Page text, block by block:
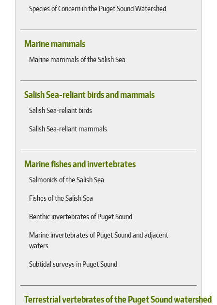
Species of Concern in the Puget Sound Watershed
Marine mammals
Marine mammals of the Salish Sea
Salish Sea-reliant birds and mammals
Salish Sea-reliant birds
Salish Sea-reliant mammals
Marine fishes and invertebrates
Salmonids of the Salish Sea
Fishes of the Salish Sea
Benthic invertebrates of Puget Sound
Marine invertebrates of Puget Sound and adjacent
waters
Subtidal surveys in Puget Sound
Terrestrial vertebrates of the Puget Sound watershed